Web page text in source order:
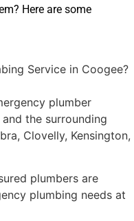
Here are some
Service in Coogee?
plumber
the surrounding
Clovelly, Kensington,
plumbers are
plumbing needs at